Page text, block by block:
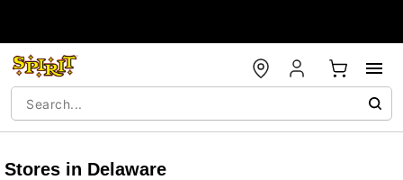
Stores in Delaware